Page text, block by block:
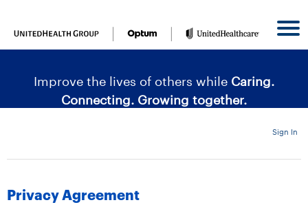
Improve the lives of others while Caring.
Connecting. Growing together.
|
Sign In
Privacy Agreement